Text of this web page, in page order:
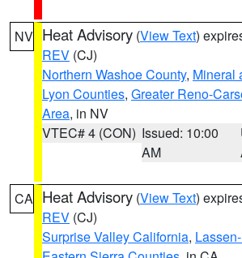
NV Heat Advisory (View Text)
REV (CJ)
Northern Washoe County, Mineral
Lyon Counties, Greater Reno-
Area, in NV
VTEC# 4 (CON) Issued: 10:00
AM
CA Heat Advisory (View Text)
REV (CJ)
Surprise Valley California,